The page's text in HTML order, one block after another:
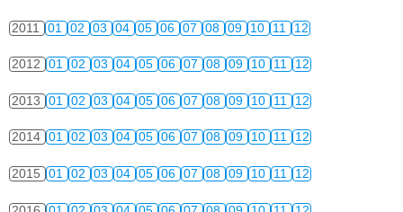
2011 01 02 03 04 05 06 07 08 09 10 11 12
2012 01 02 03 04 05 06 07 08 09 10 11 12
2013 01 02 03 04 05 06 07 08 09 10 11 12
2014 01 02 03 04 05 06 07 08 09 10 11 12
2015 01 02 03 04 05 06 07 08 09 10 11 12